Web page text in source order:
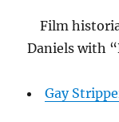
Film
Daniels with
Gay